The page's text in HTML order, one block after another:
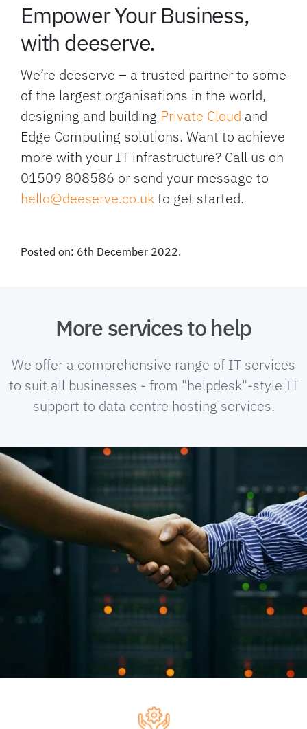
Empower Your Business,
with deeserve.
We’re deeserve – a trusted partner to some
of the largest organisations in the world,
designing and building Private Cloud and
Edge Computing solutions. Want to achieve
more with your IT infrastructure? Call us on
01509 808586 or send your message to
hello@deeserve.co.ukto get started.
Posted on: 6th December 2022.
More services to help
We offer a comprehensive range of IT services
to suit all businesses - from "helpdesk"-style IT
support to data centre hosting services.